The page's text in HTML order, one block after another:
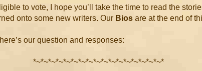
to vote, I hope you’ll take the time to read the
onto some new writers. Our Bios are at the end of
our question and responses:
*~*~*~*~*~*~*~*~*~*~*~*~*~*~*~*~*~*